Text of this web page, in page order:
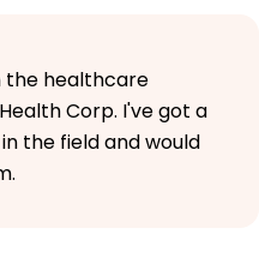
the healthcare
Corp. I've got a
the field and would